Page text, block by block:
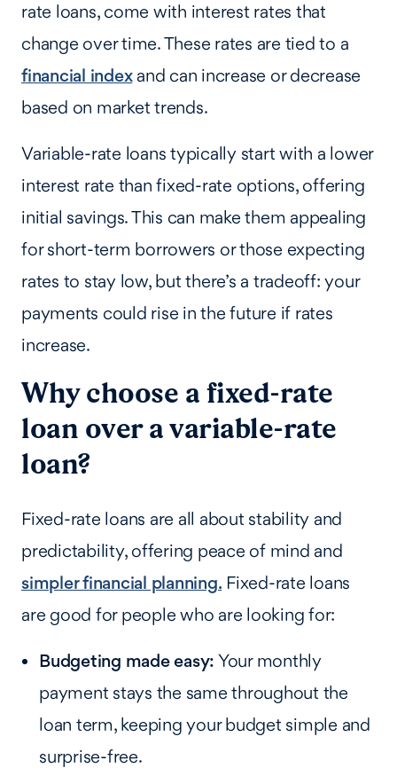
rate loans, come with interest rates that
change over time. These rates are tied to a
financial indexand can increase or decrease
based on market trends.
Variable-rate loans typically start with a lower
interest rate than fixed-rate options, offering
initial savings. This can make them appealing
for short-term borrowers or those expecting
rates to stay low, but there’s a tradeoff: your
payments could rise in the future if rates
increase.
Why choose a fixed-rate
loan over a variable-rate
loan?
Fixed-rate loans are all about stability and
predictability, offering peace of mind and
simpler financial planning. Fixed-rate loans
are good for people who are looking for:
Budgeting made easy: Your monthly
payment stays the same throughout the
loan term, keeping your budget simple and
surprise-free.